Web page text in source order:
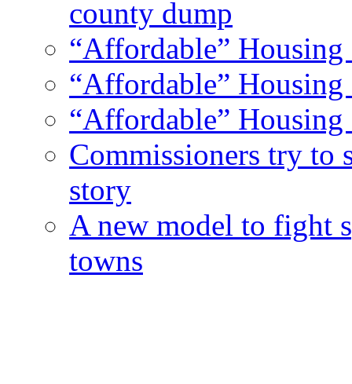
county dump
“Affordable”
“Affordable”
“Affordable”
Commissioners try to
story
A new model to fight
towns